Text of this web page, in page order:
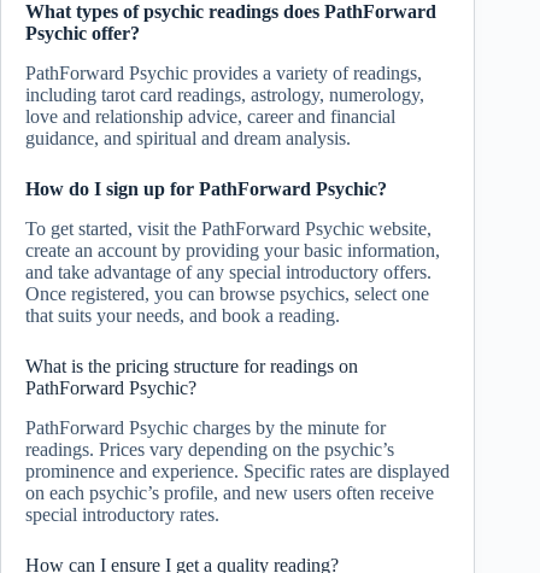
What types of psychic readings does PathForward
Psychic offer?
PathForward Psychic provides a variety of readings,
including tarot card readings, astrology, numerology,
love and relationship advice, career and financial
guidance, and spiritual and dream analysis.
How do I sign up for PathForward Psychic?
To get started, visit the PathForward Psychic website,
create an account by providing your basic information,
and take advantage of any special introductory offers.
Once registered, you can browse psychics, select one
that suits your needs, and book a reading.
What is the pricing structure for readings on
PathForward Psychic?
PathForward Psychic charges by the minute for
readings. Prices vary depending on the psychic’s
prominence and experience. Specific rates are displayed
on each psychic’s profile, and new users often receive
special introductory rates.
How can I ensure I get a quality reading?